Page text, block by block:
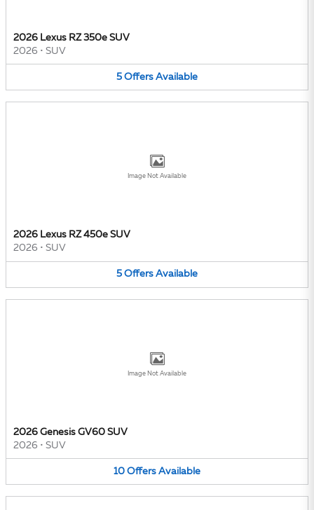
2026 Lexus RZ 350e SUV
2026 • SUV
5 Offers Available
Image Not Available
2026 Lexus RZ 450e SUV
2026 • SUV
5 Offers Available
Image Not Available
2026 Genesis GV60 SUV
2026 • SUV
10 Offers Available